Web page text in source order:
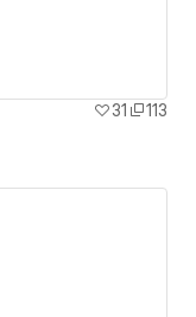
31
113